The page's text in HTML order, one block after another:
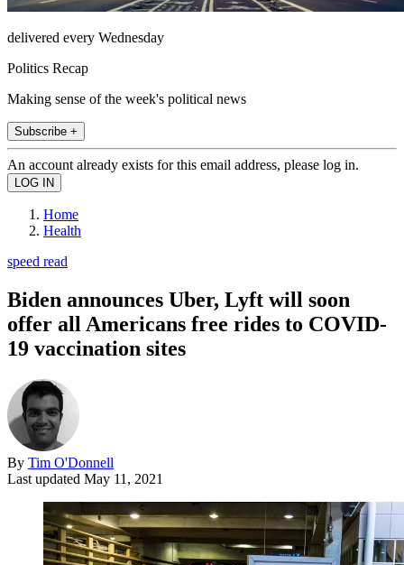
delivered every Wednesday
Politics Recap
Making sense of the week's political news
Subscribe +
An account already exists for this email address, please log in.
Home
Health
speed read
Biden announces Uber, Lyft will soon
offer all Americans free rides to COVID-
19 vaccination sites
By Tim O'Donnell
Last updated May 11, 2021